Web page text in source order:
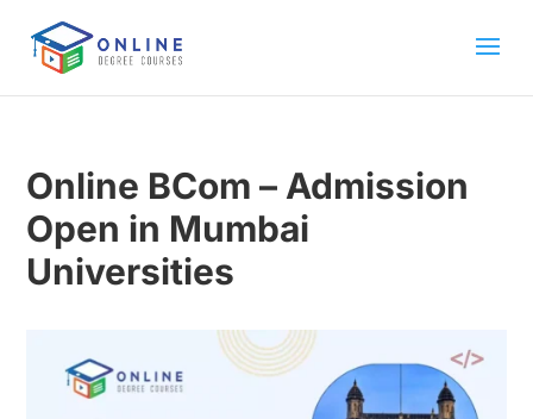
Online BCom – Admission
Open in Mumbai
Universities